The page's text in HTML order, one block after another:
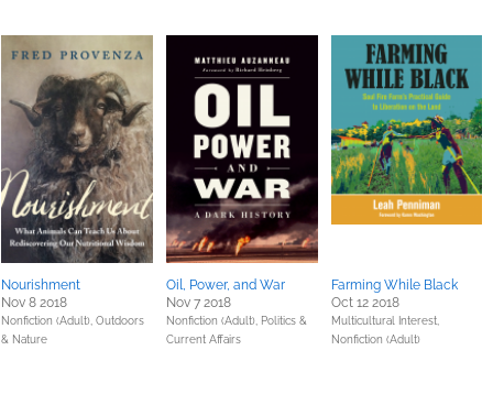
Nourishment
Nov 8 2018
Nonfiction (Adult), Outdoors
& Nature
Oil, Power, and War
Nov 7 2018
Nonfiction (Adult), Politics &
Current Affairs
Farming While Black
Oct 12 2018
Multicultural Interest,
Nonfiction (Adult)